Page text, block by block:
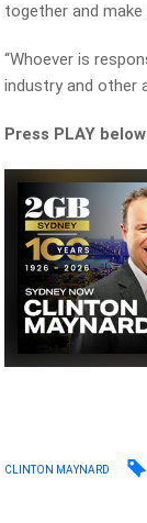
together and make
“Whoever is
industry and other
Press PLAY
CLINTON MAYNARD